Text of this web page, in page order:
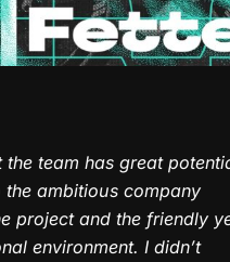
the team has great
the ambitious company
project and the friendly
environment. I didn’t